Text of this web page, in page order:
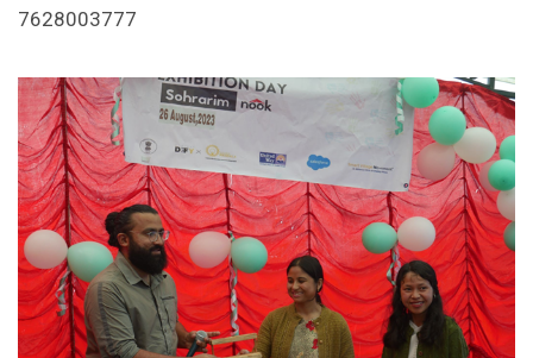
7628003777